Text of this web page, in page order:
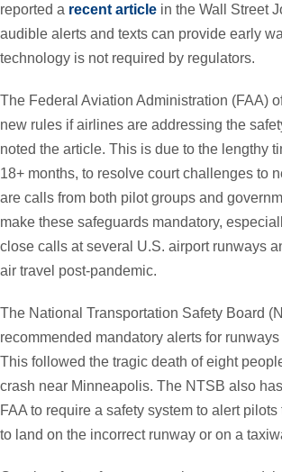
reported a recent article in the Wall Street
audible alerts and texts can provide early
technology is not required by regulators.
The Federal Aviation Administration (FAA)
new rules if airlines are addressing the
noted the article. This is due to the lengthy
18+ months, to resolve court challenges to
are calls from both pilot groups and
make these safeguards mandatory,
close calls at several U.S. airport runways
air travel post-pandemic.
The National Transportation Safety Board
recommended mandatory alerts for
This followed the tragic death of eight
crash near Minneapolis. The NTSB also
FAA to require a safety system to alert
to land on the incorrect runway or on a